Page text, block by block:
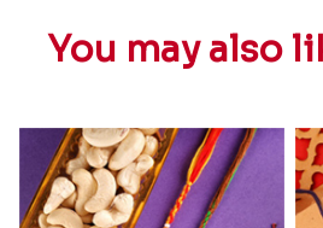
You may also